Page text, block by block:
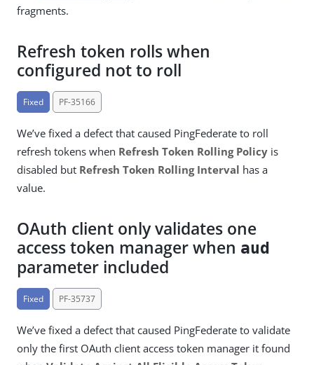
fragments.
Refresh token rolls when
configured not to roll
Fixed PF-35166
We’ve fixed a defect that caused PingFederate to roll
refresh tokens when Refresh Token Rolling Policy is
disabled but Refresh Token Rolling Interval has a
value.
OAuth client only validates one
access token manager when aud
parameter included
Fixed PF-35737
We’ve fixed a defect that caused PingFederate to validate
only the first OAuth client access token manager it found